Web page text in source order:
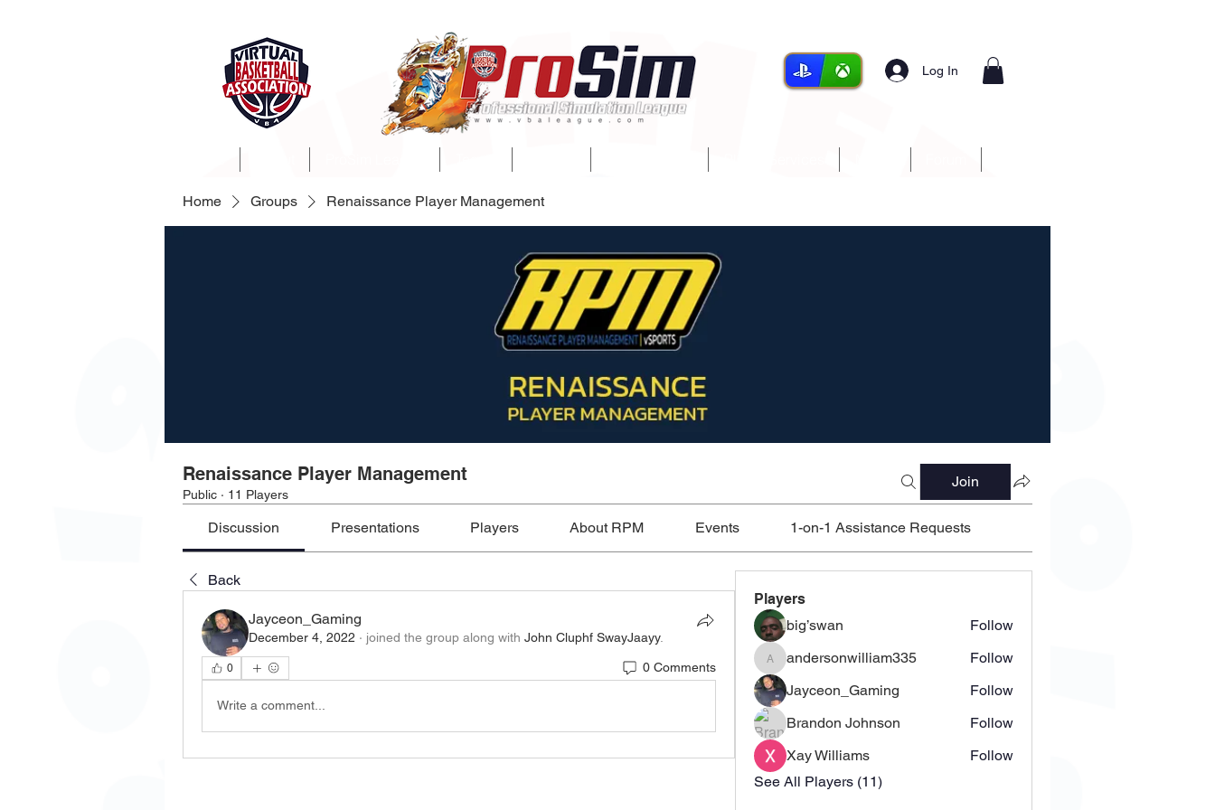
Log In
Home Groups Renaissance Player Management
Renaissance Player Management
Public · 11 Players
Join
Discussion Presentations Players About RPM Events 1-on-1 Assistance Requests
Back
Jayceon_Gaming
December 4, 2022 · joined the group along with John Cluphf SwayJaayy.
0 0 Comments
Write a comment...
Players
big’swan
Follow
andersonwilliam335
andersonwilliam335
Follow
Jayceon_Gaming
Follow
Brandon Johnson
Follow
Xay Williams
Follow
See All Players (11)